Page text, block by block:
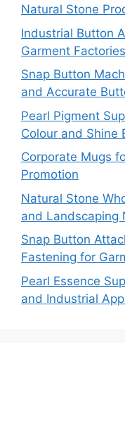
Natural Stone
Industrial Button
Garment Factories
Snap Button
and Accurate
Pearl Pigment
Colour and Shine
Corporate Mugs
Promotion
Natural Stone
and Landscaping
Snap Button
Fastening for
Pearl Essence
and Industrial